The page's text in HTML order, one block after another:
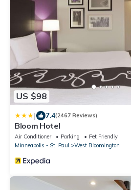
US $98
| 7.4(2467 Reviews)
Bloom Hotel
Air Conditioner Parking
Pet Friendly
Minneapolis - St. Paul
West Bloomington